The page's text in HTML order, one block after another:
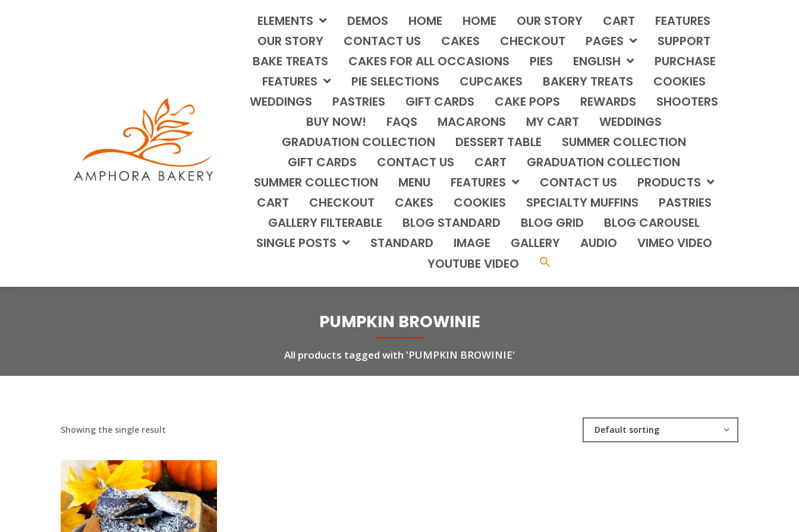
ELEMENTS DEMOS HOME HOME OUR STORY CART
FEATURES
OUR STORY
CONTACT US CAKES CHECKOUT PAGES
SUPPORT
BAKE TREATS
CAKES FOR ALL OCCASIONS PIES ENGLISH
PURCHASE
FEATURES
PIE SELECTIONS CUPCAKES BAKERY TREATS
COOKIES
WEDDINGS
PASTRIES GIFT CARDS CAKE POPS REWARDS
SHOOTERS
BUY NOW!
FAQS MACARONS MY CART
WEDDINGS
GRADUATION COLLECTION
DESSERT TABLE
SUMMER COLLECTION
GIFT CARDS
CONTACT US CART
GRADUATION COLLECTION
SUMMER COLLECTION
MENU FEATURES CONTACT US
PRODUCTS
CART
CHECKOUT CAKES COOKIES SPECIALTY MUFFINS
PASTRIES
GALLERY FILTERABLE
BLOG STANDARD BLOG GRID
BLOG CAROUSEL
SINGLE POSTS
STANDARD IMAGE GALLERY AUDIO
VIMEO VIDEO
YOUTUBE VIDEO
PUMPKIN BROWINIE
All products tagged with 'PUMPKIN BROWINIE'
Showing the single result Default sorting